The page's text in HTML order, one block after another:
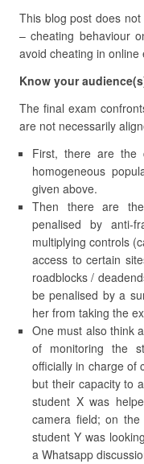
This blog post does
– cheating behaviour
avoid cheating in online
Know your
The final exam
are not necessarily
First, there are the
homogeneous
given above.
Then there are
penalised by anti-
multiplying controls
access to certain
roadblocks /
be penalised by a
her from taking the
One must also think
of monitoring the
officially in charge of
but their capacity to
student X was
camera field; on
student Y was
a Whatsapp